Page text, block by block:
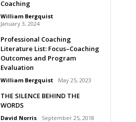
Coaching
William Bergquist
January 3, 2024
Professional Coaching
Literature List: Focus–Coaching
Outcomes and Program
Evaluation
William Bergquist May 25, 2023
THE SILENCE BEHIND THE
WORDS
David Norris September 25, 2018